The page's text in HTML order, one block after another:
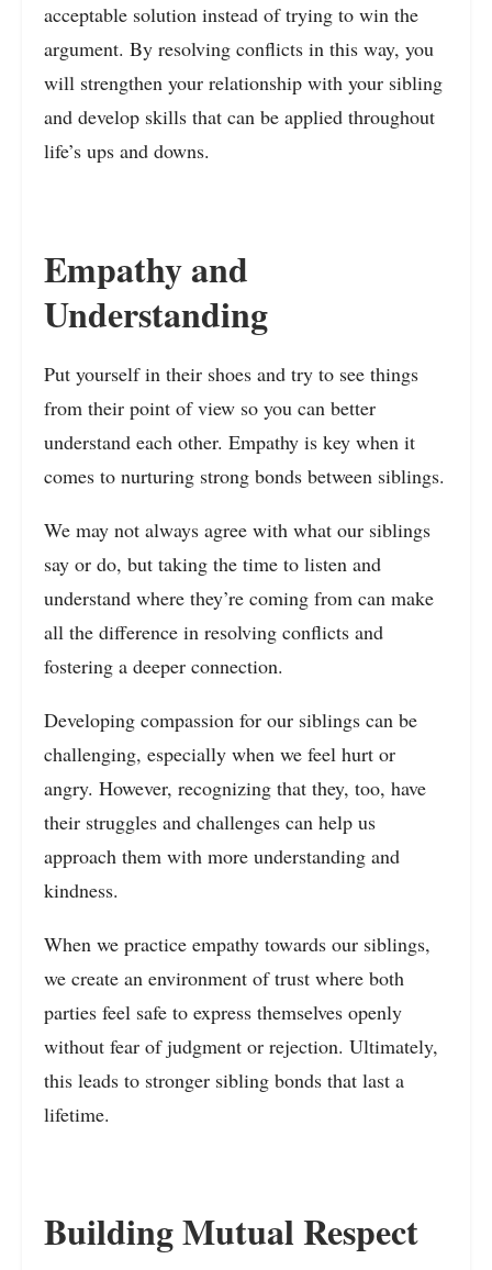
acceptable solution instead of trying to win the
argument. By resolving conflicts in this way, you
will strengthen your relationship with your sibling
and develop skills that can be applied throughout
life’s ups and downs.
Empathy and
Understanding
Put yourself in their shoes and try to see things
from their point of view so you can better
understand each other. Empathy is key when it
comes to nurturing strong bonds between siblings.
We may not always agree with what our siblings
say or do, but taking the time to listen and
understand where they’re coming from can make
all the difference in resolving conflicts and
fostering a deeper connection.
Developing compassion for our siblings can be
challenging, especially when we feel hurt or
angry. However, recognizing that they, too, have
their struggles and challenges can help us
approach them with more understanding and
kindness.
When we practice empathy towards our siblings,
we create an environment of trust where both
parties feel safe to express themselves openly
without fear of judgment or rejection. Ultimately,
this leads to stronger sibling bonds that last a
lifetime.
Building Mutual Respect